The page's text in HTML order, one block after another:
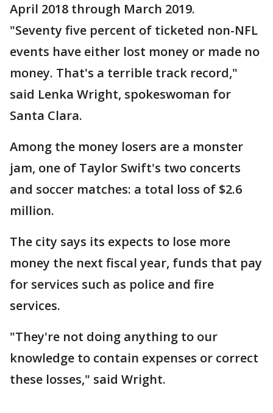
April 2018 through March 2019.
"Seventy five percent of ticketed non-NFL
events have either lost money or made no
money. That's a terrible track record,"
said Lenka Wright, spokeswoman for
Santa Clara.
Among the money losers are a monster
jam, one of Taylor Swift's two concerts
and soccer matches: a total loss of $2.6
million.
The city says its expects to lose more
money the next fiscal year, funds that pay
for services such as police and fire
services.
"They're not doing anything to our
knowledge to contain expenses or correct
these losses," said Wright.